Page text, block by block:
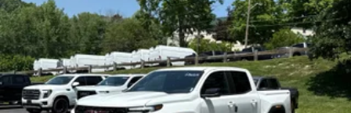
with Google built-in, includes multi-touch display,
AM/FM/SiriusXM1radio capable
Bluetooth®®2streaming audio for music and select
phones
Wireless Apple CarPlay
capability for compatible
phones 3